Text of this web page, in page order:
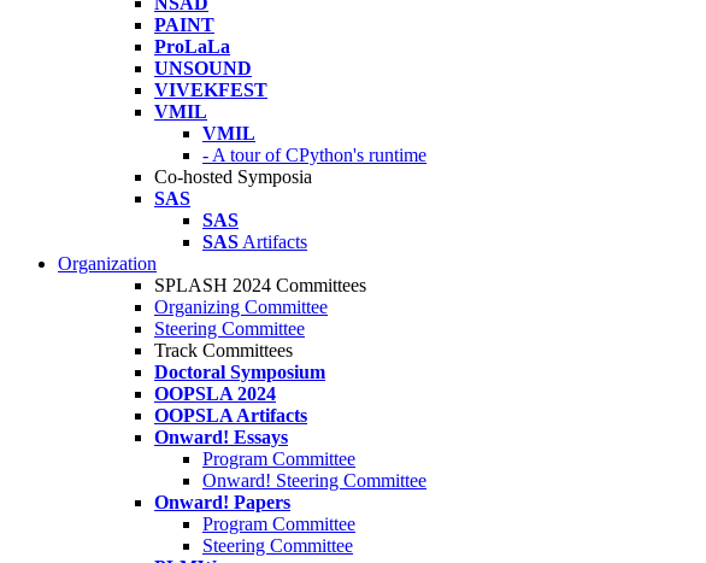
PAINT
ProLaLa
UNSOUND
VIVEKFEST
VMIL
VMIL
- A tour of CPython's runtime
Co-hosted Symposia
SAS
SAS
SAS Artifacts
Organization
SPLASH 2024 Committees
Organizing Committee
Steering Committee
Track Committees
Doctoral Symposium
OOPSLA 2024
OOPSLA Artifacts
Onward! Essays
Program Committee
Onward! Steering Committee
Onward! Papers
Program Committee
Steering Committee